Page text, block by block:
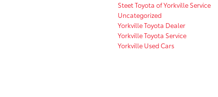
Steet Toyota of Yorkville Service
Uncategorized
Yorkville Toyota Dealer
Yorkville Toyota Service
Yorkville Used Cars